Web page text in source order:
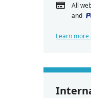
All
and
Learn more